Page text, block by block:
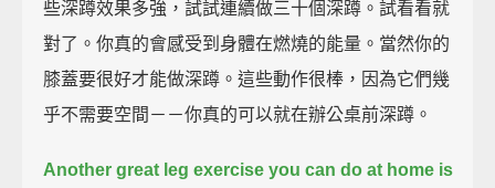
些深蹲效果多強，試試連續做三十個深蹲。試看看就
對了。你真的會感受到身體在燃燒的能量。當然你的
膝蓋要很好才能做深蹲。這些動作很棒，因為它們幾
乎不需要空間－－你真的可以就在辦公桌前深蹲。
Another great leg exercise you can do at home is